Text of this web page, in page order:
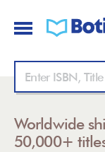
Worldwide
50,000+